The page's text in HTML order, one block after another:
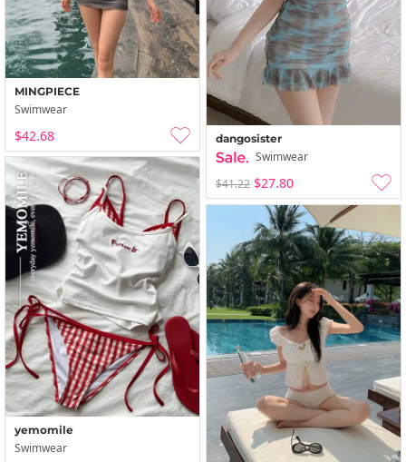
MINGPIECE
Swimwear
$42.68 dangosister
Swimwear
$41.22 $27.80
yemomile
Swimwear